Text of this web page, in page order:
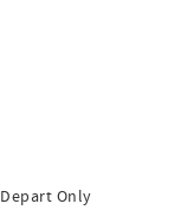
Depart Only